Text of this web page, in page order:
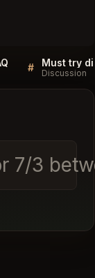
# Discussion
3